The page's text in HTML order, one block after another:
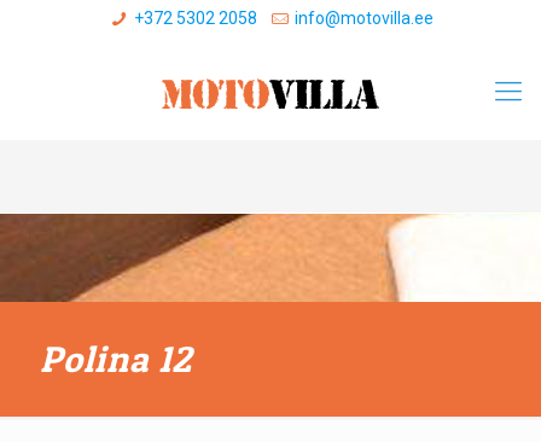
+372 5302 2058 info@motovilla.ee
Polina 12